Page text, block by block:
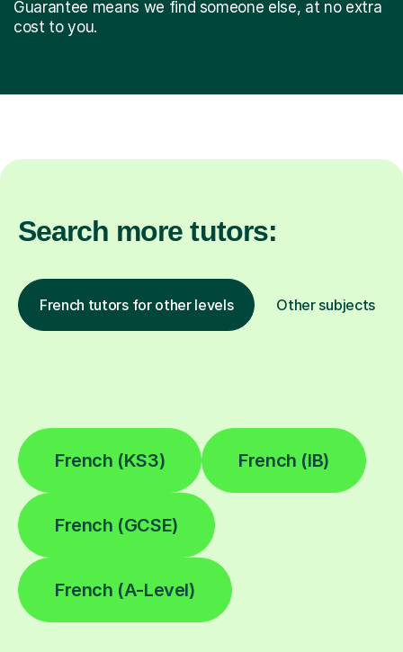
Guarantee means we find someone else, at no extra
cost to you.
Search more tutors:
French tutors for other levels Other subjects
French (KS3) French (IB)
French (GCSE)
French (A-Level)